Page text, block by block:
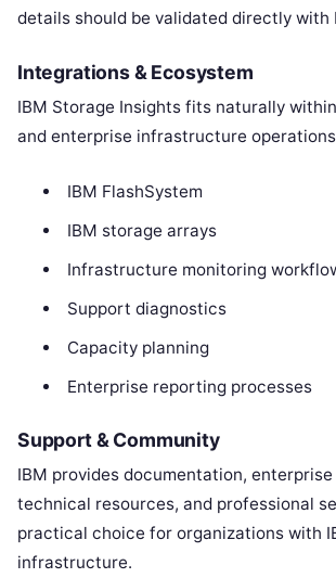
details should be validated directly with
Integrations & Ecosystem
IBM Storage Insights fits naturally
and enterprise infrastructure
IBM FlashSystem
IBM storage arrays
Infrastructure monitoring
Support diagnostics
Capacity planning
Enterprise reporting processes
Support & Community
IBM provides documentation,
technical resources, and professional
practical choice for organizations with
infrastructure.